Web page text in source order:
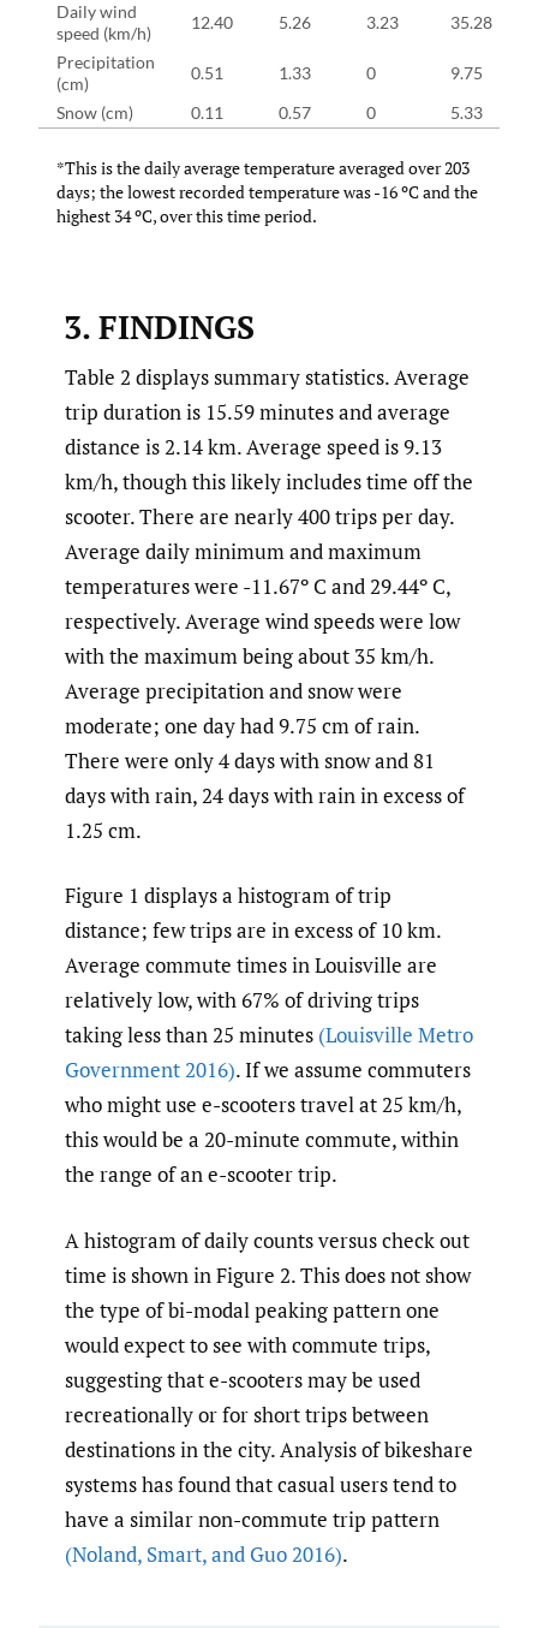
Daily wind
speed (km/h)
12.40 5.26 3.23
35.28
Precipitation
(cm)
0.51 1.33 0
9.75
Snow (cm)
0.11 0.57 0 5.33
*This is the daily average temperature averaged over 203
days; the lowest recorded temperature was -16 ºC and the
highest 34 ºC, over this time period.
3. FINDINGS
Table 2 displays summary statistics. Average
trip duration is 15.59 minutes and average
distance is 2.14 km. Average speed is 9.13
km/h, though this likely includes time off the
scooter. There are nearly 400 trips per day.
Average daily minimum and maximum
temperatures were -11.67º C and 29.44º C,
respectively. Average wind speeds were low
with the maximum being about 35 km/h.
Average precipitation and snow were
moderate; one day had 9.75 cm of rain.
There were only 4 days with snow and 81
days with rain, 24 days with rain in excess of
1.25 cm.
Figure 1 displays a histogram of trip
distance; few trips are in excess of 10 km.
Average commute times in Louisville are
relatively low, with 67% of driving trips
taking less than 25 minutes (Louisville Metro
Government 2016). If we assume commuters
who might use e-scooters travel at 25 km/h,
this would be a 20-minute commute, within
the range of an e-scooter trip.
A histogram of daily counts versus check out
time is shown in Figure 2. This does not show
the type of bi-modal peaking pattern one
would expect to see with commute trips,
suggesting that e-scooters may be used
recreationally or for short trips between
destinations in the city. Analysis of bikeshare
systems has found that casual users tend to
have a similar non-commute trip pattern
(Noland, Smart,and Guo 2016).